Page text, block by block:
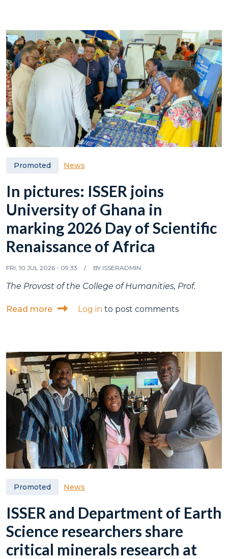
Promoted News
In pictures: ISSER joins
University of Ghana in
marking 2026 Day of Scientific
Renaissance of Africa
FRI, 10 JUL 2026 - 09:33 BY ISSERADMIN
The Provost of the College of Humanities, Prof.
Read more about In pictures: ISSER joins University
Log in to post comments
Promoted News
ISSER and Department of Earth
Science researchers share
critical minerals research at